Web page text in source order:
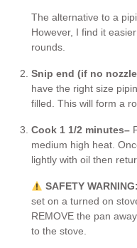
The alternative to a
However, I find it
rounds.
Snip end (if no
have the right size
filled. This will form a
Cook 1 1/2 minutes–
medium high heat.
lightly with oil then
SAFETY WARNING:
set on a turned on
REMOVE the pan
to the stove.